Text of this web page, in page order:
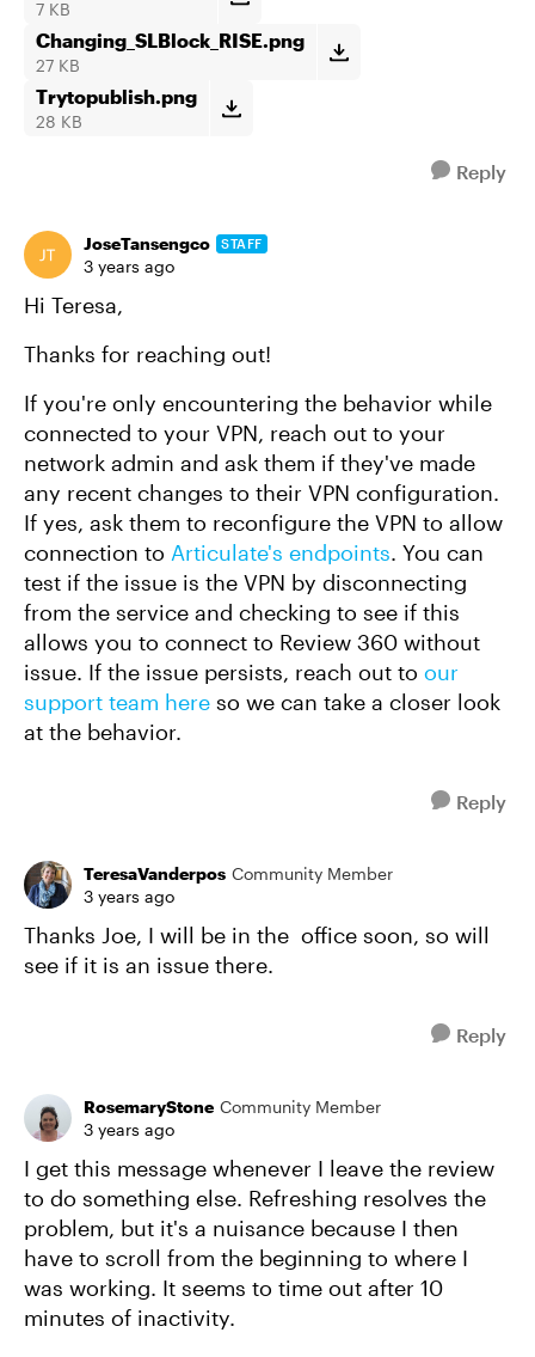
7 KB
Changing_SLBlock_RISE.png
27 KB
Trytopublish.png
28 KB
Reply
JoseTansengco STAFF
3 years ago
Hi Teresa,
Thanks for reaching out!
If you're only encountering the behavior while
connected to your VPN, reach out to your
network admin and ask them if they've made
any recent changes to their VPN configuration.
If yes, ask them to reconfigure the VPN to allow
connection to Articulate's endpoints. You can
test if the issue is the VPN by disconnecting
from the service and checking to see if this
allows you to connect to Review 360 without
issue. If the issue persists, reach out to our
support team here so we can take a closer look
at the behavior.
Reply
TeresaVanderpos Community Member
3 years ago
Thanks Joe, I will be in the office soon, so will
see if it is an issue there.
Reply
RosemaryStone Community Member
3 years ago
I get this message whenever I leave the review
to do something else. Refreshing resolves the
problem, but it's a nuisance because I then
have to scroll from the beginning to where I
was working. It seems to time out after 10
minutes of inactivity.